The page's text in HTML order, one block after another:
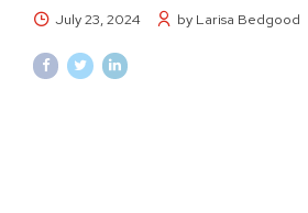
July 23, 2024 by Larisa Bedgood